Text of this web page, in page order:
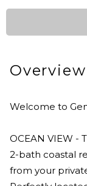
Overview
Welcome to
OCEAN VIEW -
2-bath coastal
from your